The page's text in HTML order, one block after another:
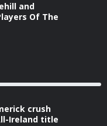
and
Of The
crush
Ireland title